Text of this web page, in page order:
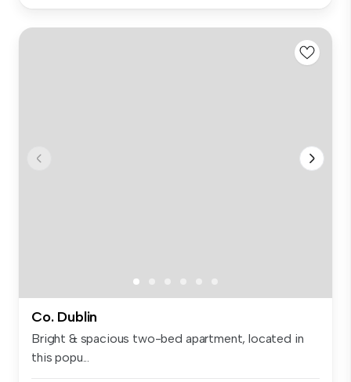
Co. Dublin
Bright & spacious two-bed apartment, located in
this popu...